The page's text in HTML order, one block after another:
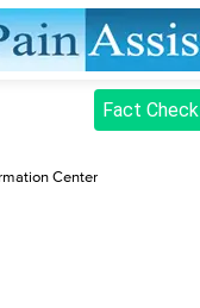
Fact Check
Center